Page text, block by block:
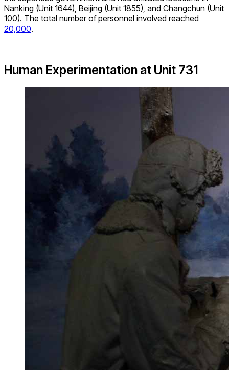
Nanking (Unit 1644), Beijing (Unit 1855), and Changchun (Unit
100). The total number of personnel involved reached
20,000.
Human Experimentation at Unit 731